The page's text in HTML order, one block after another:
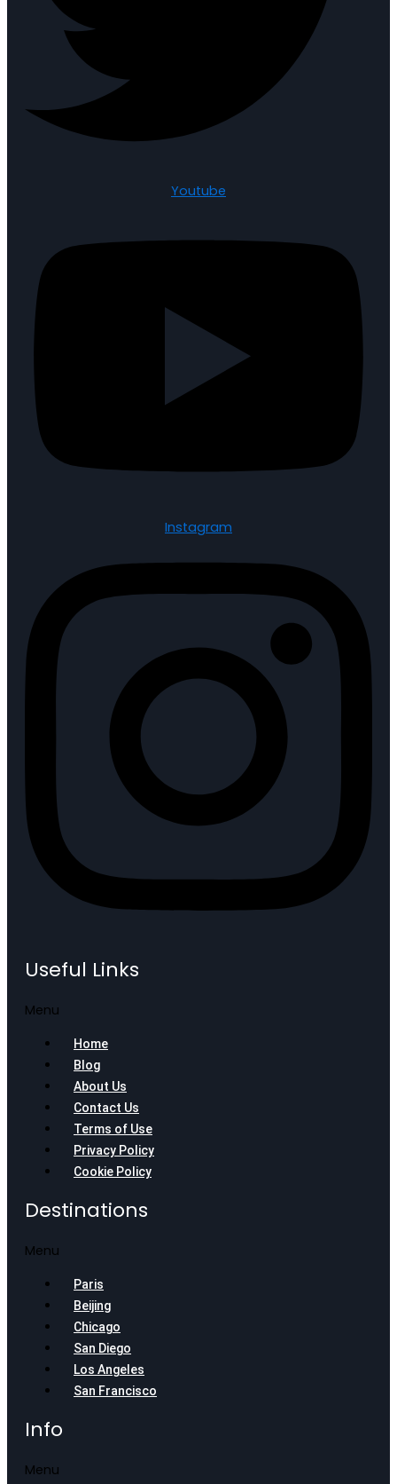
Youtube
Instagram
Useful Links
Menu
Home
Blog
About Us
Contact Us
Terms of Use
Privacy Policy
Cookie Policy
Destinations
Menu
Paris
Beijing
Chicago
San Diego
Los Angeles
San Francisco
Info
Menu